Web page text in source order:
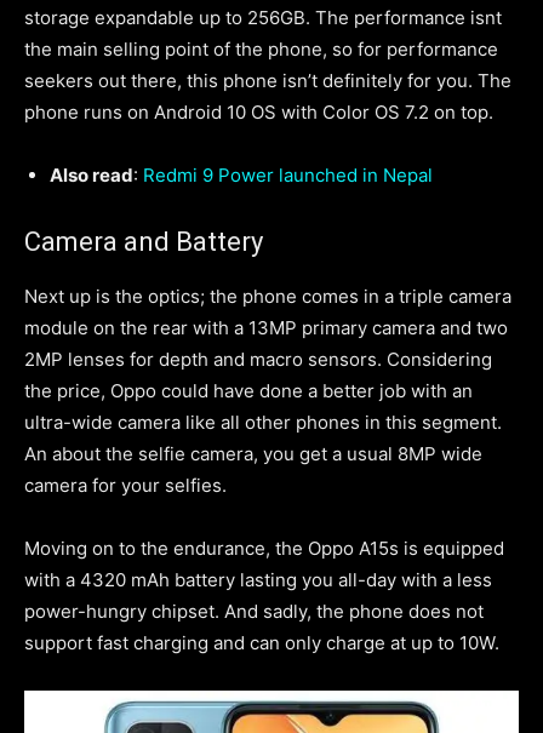
storage expandable up to 256GB. The performance isnt
the main selling point of the phone, so for performance
seekers out there, this phone isn’t definitely for you. The
phone runs on Android 10 OS with Color OS 7.2 on top.
Also read: Redmi 9 Power launched in Nepal
Camera and Battery
Next up is the optics; the phone comes in a triple camera
module on the rear with a 13MP primary camera and two
2MP lenses for depth and macro sensors. Considering
the price, Oppo could have done a better job with an
ultra-wide camera like all other phones in this segment.
An about the selfie camera, you get a usual 8MP wide
camera for your selfies.
Moving on to the endurance, the Oppo A15s is equipped
with a 4320 mAh battery lasting you all-day with a less
power-hungry chipset. And sadly, the phone does not
support fast charging and can only charge at up to 10W.